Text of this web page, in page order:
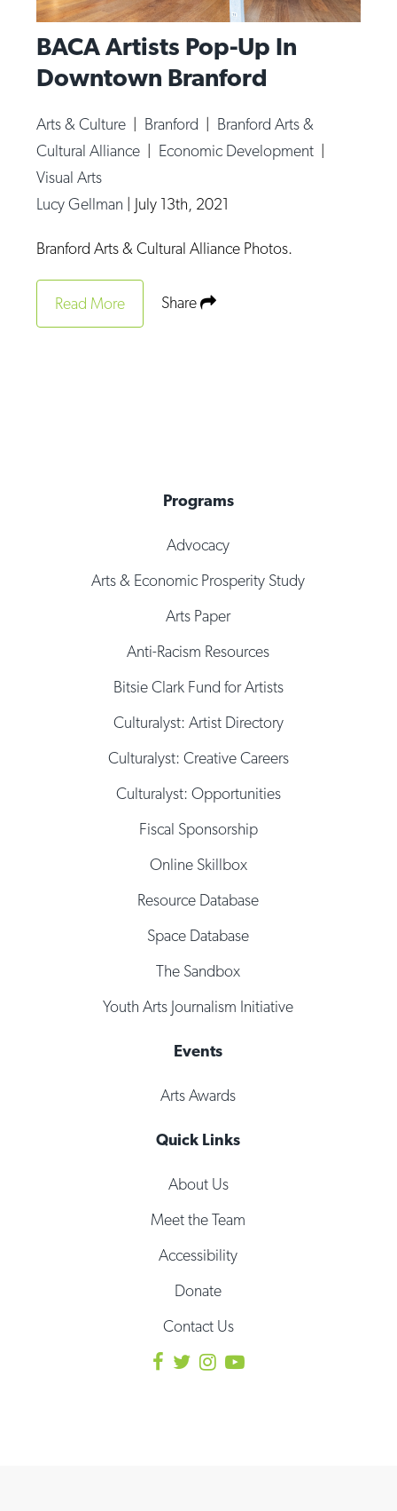
BACA Artists Pop-Up In
Downtown Branford
Arts & Culture Branford
Branford Arts &
Cultural Alliance
Economic Development
Visual Arts
Lucy Gellman
July 13th, 2021
Branford Arts & Cultural Alliance Photos.
Read More Share
Programs
Advocacy
Arts & Economic Prosperity Study
Arts Paper
Anti-Racism Resources
Bitsie Clark Fund for Artists
Culturalyst: Artist Directory
Culturalyst: Creative Careers
Culturalyst: Opportunities
Fiscal Sponsorship
Online Skillbox
Resource Database
Space Database
The Sandbox
Youth Arts Journalism Initiative
Events
Arts Awards
Quick Links
About Us
Meet the Team
Accessibility
Donate
Contact Us